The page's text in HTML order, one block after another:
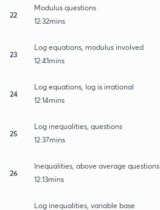
22
Modulus questions
12:32mins
23
Log equations, modulus involved
12:41mins
24
Log equations, log is irrational
12:14mins
25
Log inequalities, questions
12:37mins
26
Inequalities, above average questions
12:13mins
Log inequalities, variable base